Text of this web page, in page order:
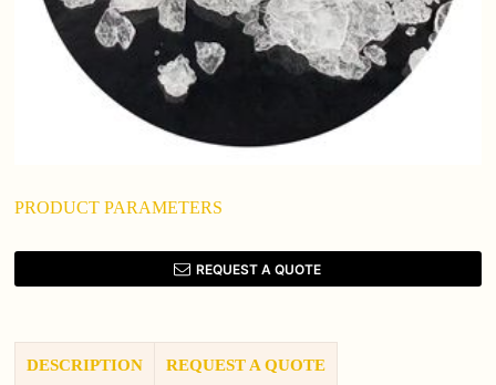
PRODUCT PARAMETERS
REQUEST A QUOTE
DESCRIPTION REQUEST A QUOTE